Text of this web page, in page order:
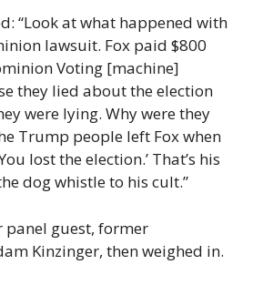
“Look at what happened with
lawsuit. Fox paid $800
Voting [machine]
they lied about the election
were lying. Why were they
Trump people left Fox when
lost the election.’ That’s his
dog whistle to his cult.”
panel guest, former
Kinzinger, then weighed in.